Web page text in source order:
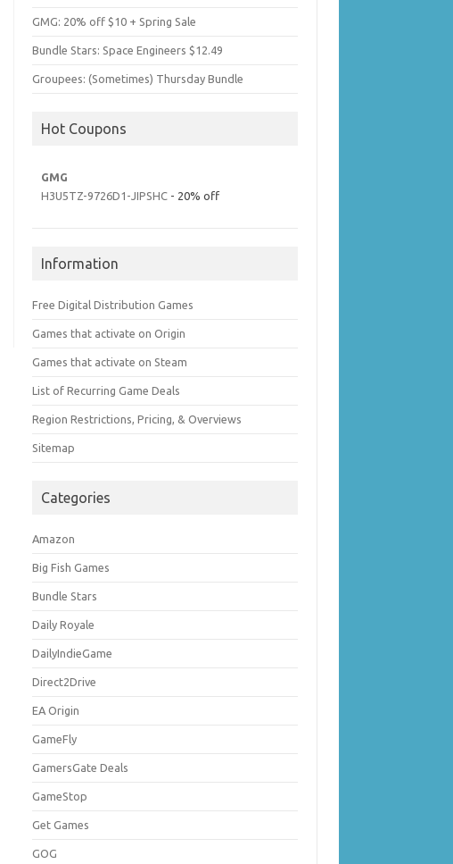
GMG: 20% off $10 + Spring Sale
Bundle Stars: Space Engineers $12.49
Groupees: (Sometimes) Thursday Bundle
Hot Coupons
GMG
H3U5TZ-9726D1-JIPSHC - 20% off
Information
Free Digital Distribution Games
Games that activate on Origin
Games that activate on Steam
List of Recurring Game Deals
Region Restrictions, Pricing, & Overviews
Sitemap
Categories
Amazon
Big Fish Games
Bundle Stars
Daily Royale
DailyIndieGame
Direct2Drive
EA Origin
GameFly
GamersGate Deals
GameStop
Get Games
GOG